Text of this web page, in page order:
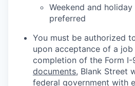
Weekend and
preferred
You must be authorized
upon acceptance of a
completion of the Form
documents, Blank Street
federal government with